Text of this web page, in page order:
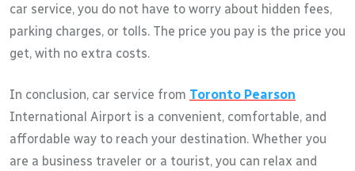
car service, you do not have to worry about hidden fees,
parking charges, or tolls. The price you pay is the price you
get, with no extra costs.
In conclusion, car service from Toronto Pearson
International Airport is a convenient, comfortable, and
affordable way to reach your destination. Whether you
are a business traveler or a tourist, you can relax and